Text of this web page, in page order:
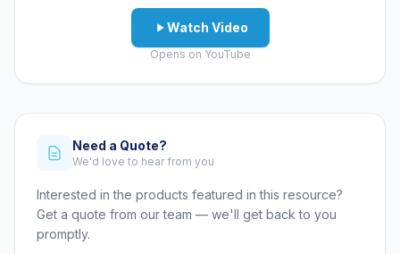
Watch Video
Opens on YouTube
Need a Quote?
We'd love to hear from you
Interested in the products featured in this resource?
Get a quote from our team — we'll get back to you
promptly.